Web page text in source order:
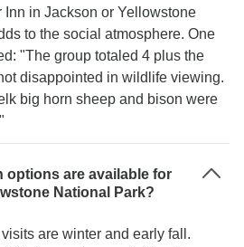
in Jackson or Yellowstone
to the social atmosphere. One
"The group totaled 4 plus the
disappointed in wildlife viewing.
big horn sheep and bison were
options are available for
National Park?
are winter and early fall.